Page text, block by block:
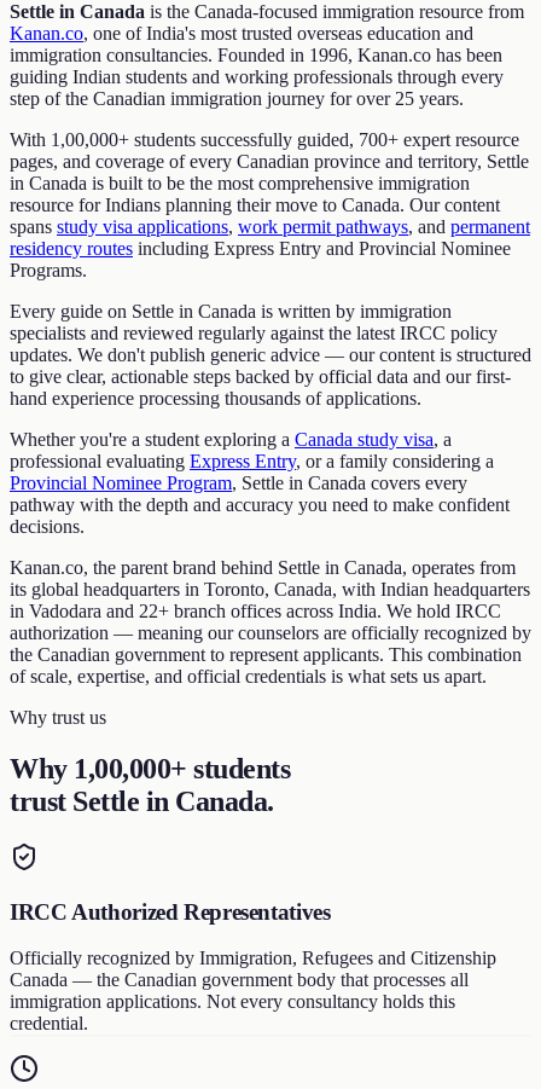
Settle in Canada is the Canada-focused immigration resource from
Kanan.co, one of India's most trusted overseas education and
immigration consultancies. Founded in 1996, Kanan.co has been
guiding Indian students and working professionals through every
step of the Canadian immigration journey for over 25 years.
With 1,00,000+ students successfully guided, 700+ expert resource
pages, and coverage of every Canadian province and territory, Settle
in Canada is built to be the most comprehensive immigration
resource for Indians planning their move to Canada. Our content
spans study visa applications, work permit pathways, and permanent
residency routes including Express Entry and Provincial Nominee
Programs.
Every guide on Settle in Canada is written by immigration
specialists and reviewed regularly against the latest IRCC policy
updates. We don't publish generic advice — our content is structured
to give clear, actionable steps backed by official data and our first-
hand experience processing thousands of applications.
Whether you're a student exploring a Canada study visa, a
professional evaluating Express Entry, or a family considering a
Provincial Nominee Program, Settle in Canada covers every
pathway with the depth and accuracy you need to make confident
decisions.
Kanan.co, the parent brand behind Settle in Canada, operates from
its global headquarters in Toronto, Canada, with Indian headquarters
in Vadodara and 22+ branch offices across India. We hold IRCC
authorization — meaning our counselors are officially recognized by
the Canadian government to represent applicants. This combination
of scale, expertise, and official credentials is what sets us apart.
Why trust us
Why 1,00,000+ students
trust Settle in Canada.
IRCC Authorized Representatives
Officially recognized by Immigration, Refugees and Citizenship
Canada — the Canadian government body that processes all
immigration applications. Not every consultancy holds this
credential.